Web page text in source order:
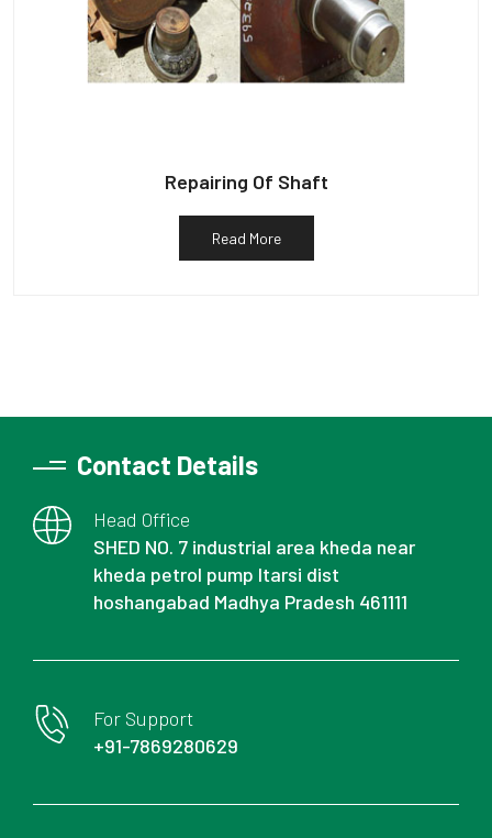
Repairing Of Shaft
Read More
Contact Details
Head Office
SHED NO. 7 industrial area kheda near
kheda petrol pump Itarsi dist
hoshangabad Madhya Pradesh 461111
For Support
+91-7869280629